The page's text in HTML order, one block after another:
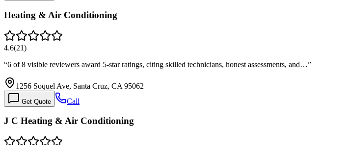
Heating & Air Conditioning
4.6(21)
“6 of 8 visible reviewers award 5-star ratings, citing skilled technicians, honest assessments, and…”
1256 Soquel Ave, Santa Cruz, CA 95062
Get Quote Call
J C Heating & Air Conditioning